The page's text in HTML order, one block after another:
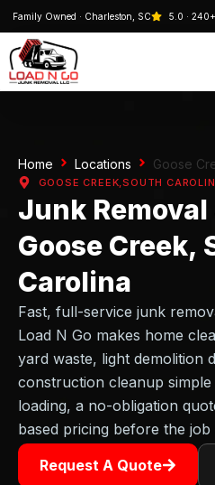
Family Owned · Charleston, SC 5.0 ·
Home Locations Goose
GOOSE CREEK,SOUTH
Junk
Goose Creek,
Carolina
Fast, full-service junk
Load N Go makes home
yard waste, light demolition
construction cleanup
loading, a no-obligation
based pricing before the job
Request A Quote